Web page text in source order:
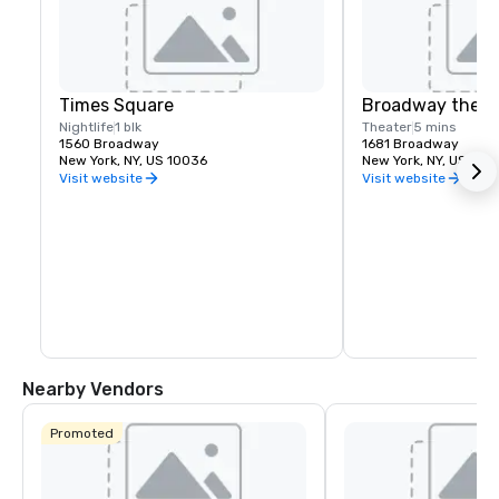
Times Square
Nightlife1 blk
1560 Broadway
New York, NY, US 10036
Visit website
Broadway
Theater5 mins
1681 Broadway
New York, NY, US
Visit website
Nearby Vendors
Promoted